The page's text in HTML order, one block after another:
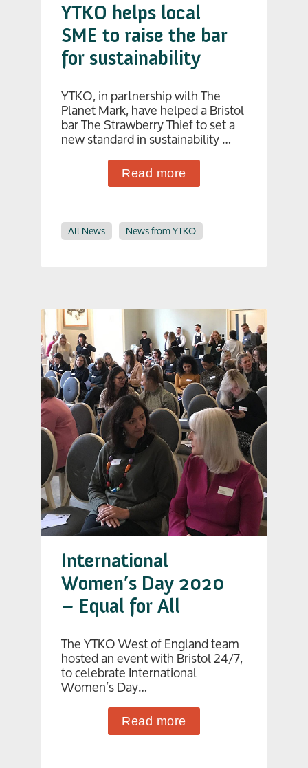
YTKO helps local
SME to raise the bar
for sustainability
YTKO, in partnership with The
Planet Mark, have helped a Bristol
bar The Strawberry Thief to set a
new standard in sustainability …
Read more
All News News from YTKO
International
Women’s Day 2020
– Equal for All
The YTKO West of England team
hosted an event with Bristol 24/7,
to celebrate International
Women’s Day…
Read more